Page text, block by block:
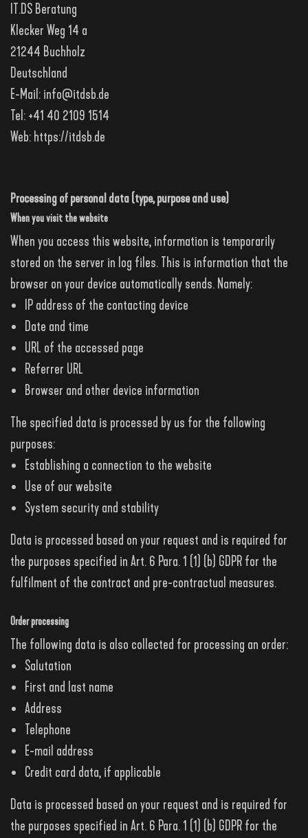
IT.DS Beratung
Klecker Weg 14 a
21244 Buchholz
Deutschland
E-Mail: info@itdsb.de
Tel: +41 40 2109 1514
Web: https://itdsb.de
Processing of personal data (type, purpose and use)
When you visit the website
When you access this website, information is temporarily
stored on the server in log files. This is information that the
browser on your device automatically sends. Namely:
IP address of the contacting device
Date and time
URL of the accessed page
Referrer URL
Browser and other device information
The specified data is processed by us for the following
purposes:
Establishing a connection to the website
Use of our website
System security and stability
Data is processed based on your request and is required for
the purposes specified in Art. 6 Para. 1 (1) (b) GDPR for the
fulfilment of the contract and pre-contractual measures.
Order processing
The following data is also collected for processing an order:
Salutation
First and last name
Address
Telephone
E-mail address
Credit card data, if applicable
Data is processed based on your request and is required for
the purposes specified in Art. 6 Para. 1 (1) (b) GDPR for the